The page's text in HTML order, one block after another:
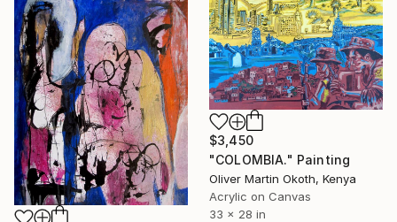
$3,450
"COLOMBIA." Painting
Oliver Martin Okoth, Kenya
Acrylic on Canvas
33 x 28 in